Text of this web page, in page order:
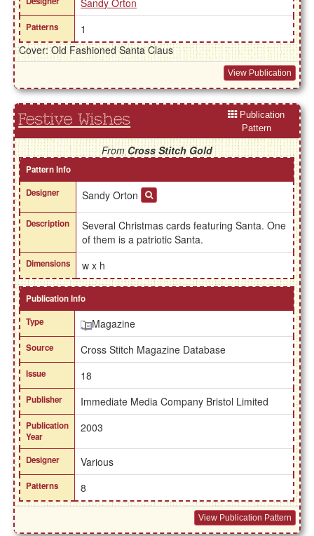
Sandy Orton
Patterns
1
Cover: Old Fashioned Santa Claus
View Publication
Festive Wishes
Publication
Pattern
FromCross Stitch Gold
Pattern Info
Designer
Sandy Orton
Description
Several Christmas cards featuring Santa. One
of them is a patriotic Santa.
Dimensions w x h
Publication Info
Type
Magazine
Source Cross Stitch Magazine Database
Issue 18
Publisher Immediate Media Company Bristol Limited
Publication
Year
2003
Designer Various
Patterns 8
View Publication Pattern